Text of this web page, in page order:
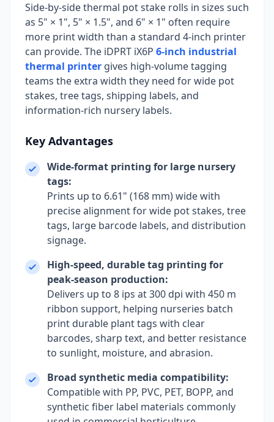
Side-by-side thermal pot stake rolls in sizes such
as 5" × 1", 5" × 1.5", and 6" × 1" often require
more print width than a standard 4-inch printer
can provide. The iDPRT iX6P 6-inch industrial
thermal printer gives high-volume tagging
teams the extra width they need for wide pot
stakes, tree tags, shipping labels, and
information-rich nursery labels.
Key Advantages
Wide-format printing for large nursery
tags:
Prints up to 6.61" (168 mm) wide with
precise alignment for wide pot stakes, tree
tags, large barcode labels, and distribution
signage.
High-speed, durable tag printing for
peak-season production:
Delivers up to 8 ips at 300 dpi with 450 m
ribbon support, helping nurseries batch
print durable plant tags with clear
barcodes, sharp text, and better resistance
to sunlight, moisture, and abrasion.
Broad synthetic media compatibility:
Compatible with PP, PVC, PET, BOPP, and
synthetic fiber label materials commonly